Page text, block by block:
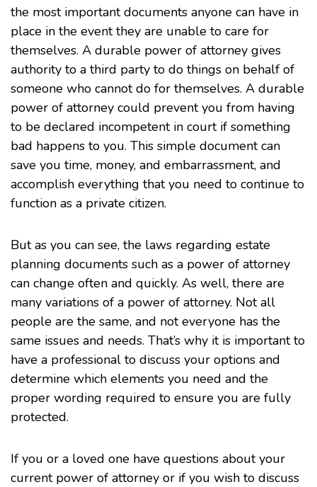
the most important documents anyone can have in
place in the event they are unable to care for
themselves. A durable power of attorney gives
authority to a third party to do things on behalf of
someone who cannot do for themselves. A durable
power of attorney could prevent you from having
to be declared incompetent in court if something
bad happens to you. This simple document can
save you time, money, and embarrassment, and
accomplish everything that you need to continue to
function as a private citizen.
But as you can see, the laws regarding estate
planning documents such as a power of attorney
can change often and quickly. As well, there are
many variations of a power of attorney. Not all
people are the same, and not everyone has the
same issues and needs. That’s why it is important to
have a professional to discuss your options and
determine which elements you need and the
proper wording required to ensure you are fully
protected.
If you or a loved one have questions about your
current power of attorney or if you wish to discuss